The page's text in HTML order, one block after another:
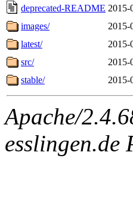
deprecated-README 2015-
images/
2015-
latest/
2015-
src/
2015-
stable/
2015-
Apache/
esslingen.de